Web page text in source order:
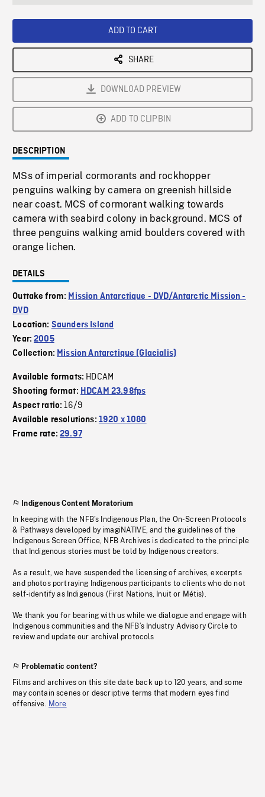
ADD TO CART
SHARE
DOWNLOAD PREVIEW
ADD TO CLIPBIN
DESCRIPTION
MSs of imperial cormorants and rockhopper
penguins walking by camera on greenish hillside
near coast. MCS of cormorant walking towards
camera with seabird colony in background. MCS of
three penguins walking amid boulders covered with
orange lichen.
DETAILS
Outtake from: Mission Antarctique - DVD/Antarctic Mission -
DVD
Location: Saunders Island
Year:2005
Collection: Mission Antarctique (Glacialis)
Available formats: HDCAM
Shooting format: HDCAM 23.98fps
Aspect ratio:16/9
Available resolutions: 1920 x 1080
Frame rate:29.97
Indigenous Content Moratorium
In keeping with the NFB’s Indigenous Plan, the On-Screen Protocols
& Pathways developed by imagiNATIVE, and the guidelines of the
Indigenous Screen Office, NFB Archives is dedicated to the principle
that Indigenous stories must be told by Indigenous creators.
As a result, we have suspended the licensing of archives, excerpts
and photos portraying Indigenous participants to clients who do not
self-identify as Indigenous (First Nations, Inuit or Métis).
We thank you for bearing with us while we dialogue and engage with
Indigenous communities and the NFB’s Industry Advisory Circle to
review and update our archival protocols
Problematic content?
Films and archives on this site date back up to 120 years, and some
may contain scenes or descriptive terms that modern eyes find
offensive. More